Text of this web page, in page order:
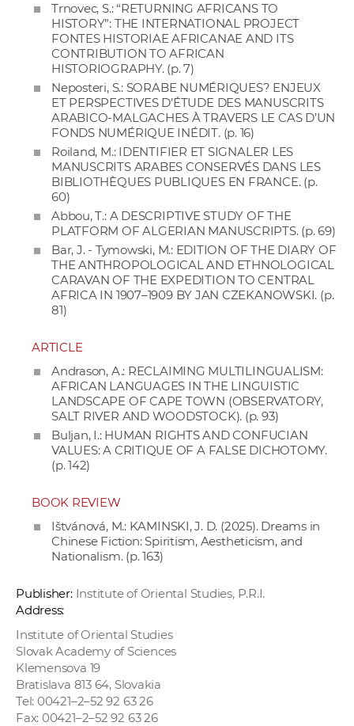
Trnovec, S.: “RETURNING AFRICANS TO
HISTORY”: THE INTERNATIONAL PROJECT
FONTES HISTORIAE AFRICANAE AND ITS
CONTRIBUTION TO AFRICAN
HISTORIOGRAPHY. (p. 7)
Neposteri, S.: SORABE NUMÉRIQUES? ENJEUX
ET PERSPECTIVES D’ÉTUDE DES MANUSCRITS
ARABICO-MALGACHES À TRAVERS LE CAS D’UN
FONDS NUMÉRIQUE INÉDIT. (p. 16)
Roiland, M.: IDENTIFIER ET SIGNALER LES
MANUSCRITS ARABES CONSERVÉS DANS LES
BIBLIOTHÈQUES PUBLIQUES EN FRANCE. (p.
60)
Abbou, T.: A DESCRIPTIVE STUDY OF THE
PLATFORM OF ALGERIAN MANUSCRIPTS. (p. 69)
Bar, J. - Tymowski, M.: EDITION OF THE DIARY OF
THE ANTHROPOLOGICAL AND ETHNOLOGICAL
CARAVAN OF THE EXPEDITION TO CENTRAL
AFRICA IN 1907–1909 BY JAN CZEKANOWSKI. (p.
81)
ARTICLE
Andrason, A.: RECLAIMING MULTILINGUALISM:
AFRICAN LANGUAGES IN THE LINGUISTIC
LANDSCAPE OF CAPE TOWN (OBSERVATORY,
SALT RIVER AND WOODSTOCK). (p. 93)
Buljan, I.: HUMAN RIGHTS AND CONFUCIAN
VALUES: A CRITIQUE OF A FALSE DICHOTOMY.
(p. 142)
BOOK REVIEW
Ištvánová, M.: KAMINSKI, J. D. (2025). Dreams in
Chinese Fiction: Spiritism, Aestheticism, and
Nationalism. (p. 163)
Publisher: Institute of Oriental Studies, P.R.I.
Address:
Institute of Oriental Studies
Slovak Academy of Sciences
Klemensova 19
Bratislava 813 64, Slovakia
Tel: 00421–2–52 92 63 26
Fax: 00421–2–52 92 63 26